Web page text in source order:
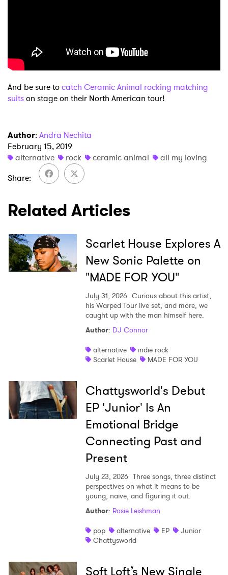
And be sure tocatch Ceramic Animal rocking matching
suitson stage on their North American tour!
Author: Andra Nechita
February 15, 2019
alternative
rock ceramic animal
all my loving
Share
Related Articles
Scarlet House Explores A
New Sonic Palette on
"MADE FOR YOU"
July 31, 2026 Curious about this artist,
his Warped Tour live set, and more, we
caught up with the man himself here.
Author: DJ Connor
alternative
indie rock
Scarlet House
MADE FOR YOU
Chattysworld's Debut
EP 'Junior' Is An
Emotional Bridge
Connecting Past and
Present
July 23, 2026 Three songs, three distinct
perspectives on what it means to be
young, naive, and figuring it out.
Author: Rosie Leishman
pop
alternative EP
Junior
Chattysworld
Soft Loft’s New Single
Ones to Watch
Newsletter
I have read and agree to the
SUBMIT >